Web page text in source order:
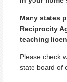
Many states
Reciprocity
teaching
Please check
state board of